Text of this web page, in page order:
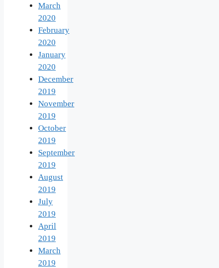
March
2020
February
2020
January
2020
December
2019
November
2019
October
2019
September
2019
August
2019
July
2019
April
2019
March
2019